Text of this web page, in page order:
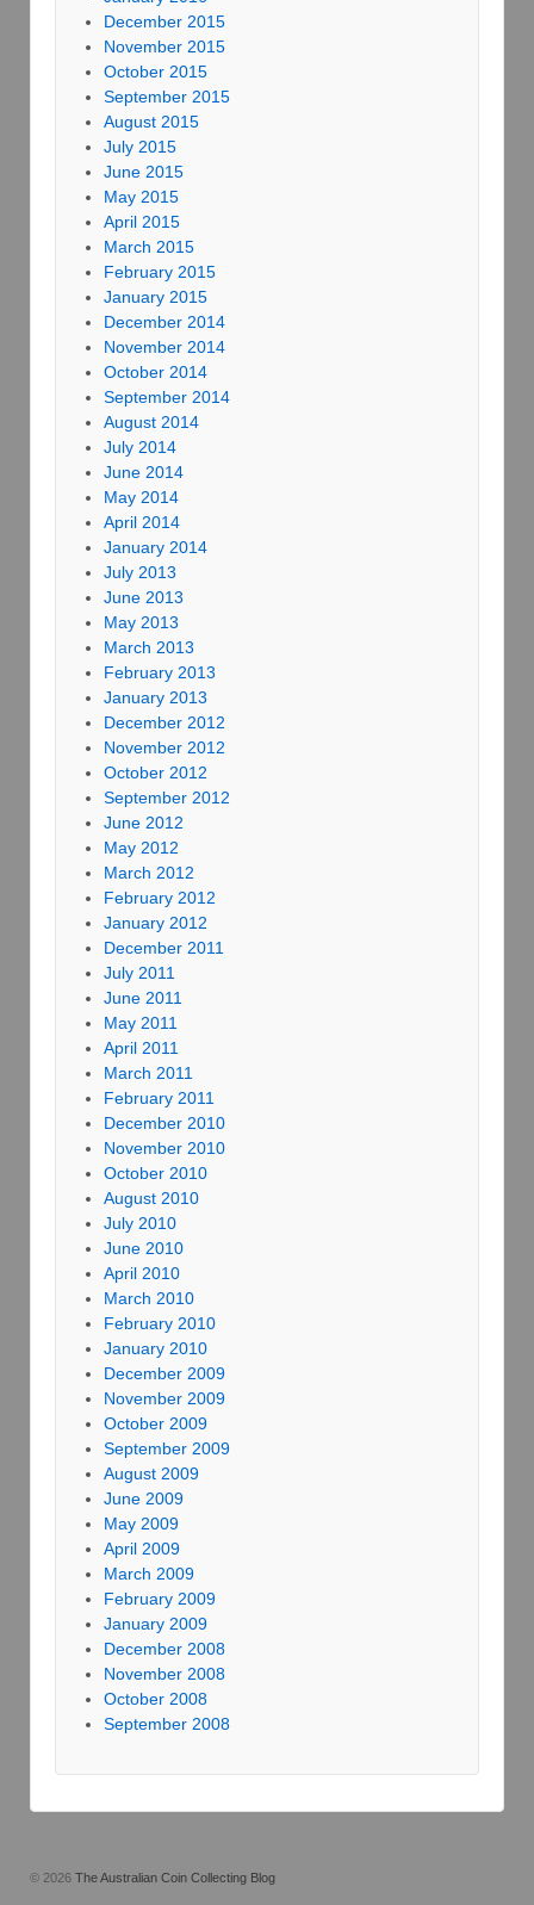
December 2015
November 2015
October 2015
September 2015
August 2015
July 2015
June 2015
May 2015
April 2015
March 2015
February 2015
January 2015
December 2014
November 2014
October 2014
September 2014
August 2014
July 2014
June 2014
May 2014
April 2014
January 2014
July 2013
June 2013
May 2013
March 2013
February 2013
January 2013
December 2012
November 2012
October 2012
September 2012
June 2012
May 2012
March 2012
February 2012
January 2012
December 2011
July 2011
June 2011
May 2011
April 2011
March 2011
February 2011
December 2010
November 2010
October 2010
August 2010
July 2010
June 2010
April 2010
March 2010
February 2010
January 2010
December 2009
November 2009
October 2009
September 2009
August 2009
June 2009
May 2009
April 2009
March 2009
February 2009
January 2009
December 2008
November 2008
October 2008
September 2008
© 2026 The Australian Coin Collecting Blog